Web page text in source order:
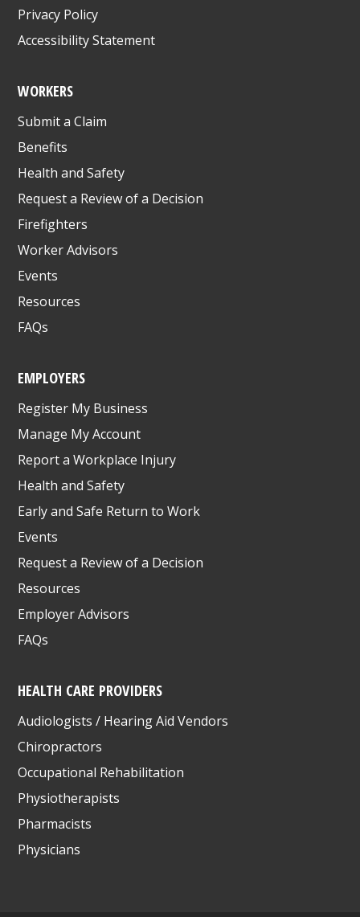
Privacy Policy
Accessibility Statement
WORKERS
Submit a Claim
Benefits
Health and Safety
Request a Review of a Decision
Firefighters
Worker Advisors
Events
Resources
FAQs
EMPLOYERS
Register My Business
Manage My Account
Report a Workplace Injury
Health and Safety
Early and Safe Return to Work
Events
Request a Review of a Decision
Resources
Employer Advisors
FAQs
HEALTH CARE PROVIDERS
Audiologists / Hearing Aid Vendors
Chiropractors
Occupational Rehabilitation
Physiotherapists
Pharmacists
Physicians